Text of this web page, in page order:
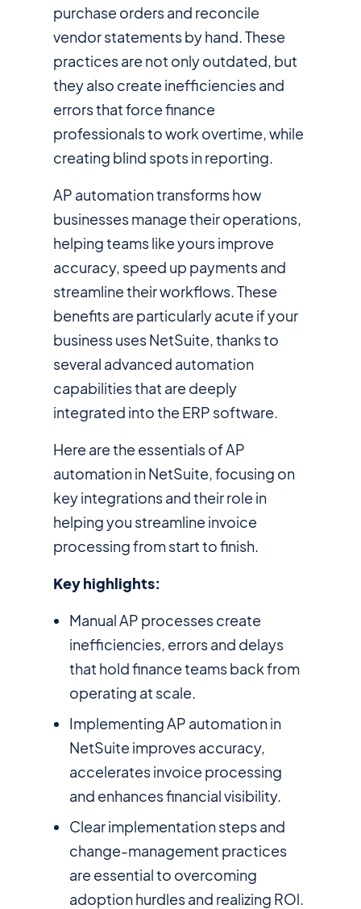
purchase orders and reconcile
vendor statements by hand. These
practices are not only outdated, but
they also create inefficiencies and
errors that force finance
professionals to work overtime, while
creating blind spots in reporting.
AP automation transforms how
businesses manage their operations,
helping teams like yours improve
accuracy, speed up payments and
streamline their workflows. These
benefits are particularly acute if your
business uses NetSuite, thanks to
several advanced automation
capabilities that are deeply
integrated into the ERP software.
Here are the essentials of AP
automation in NetSuite, focusing on
key integrations and their role in
helping you streamline invoice
processing from start to finish.
Key highlights:
Manual AP processes create
inefficiencies, errors and delays
that hold finance teams back from
operating at scale.
Implementing AP automation in
NetSuite improves accuracy,
accelerates invoice processing
and enhances financial visibility.
Clear implementation steps and
change-management practices
are essential to overcoming
adoption hurdles and realizing ROl.